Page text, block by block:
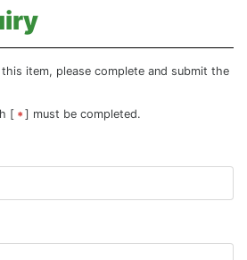
item, please complete and submit the
[
] must be completed.